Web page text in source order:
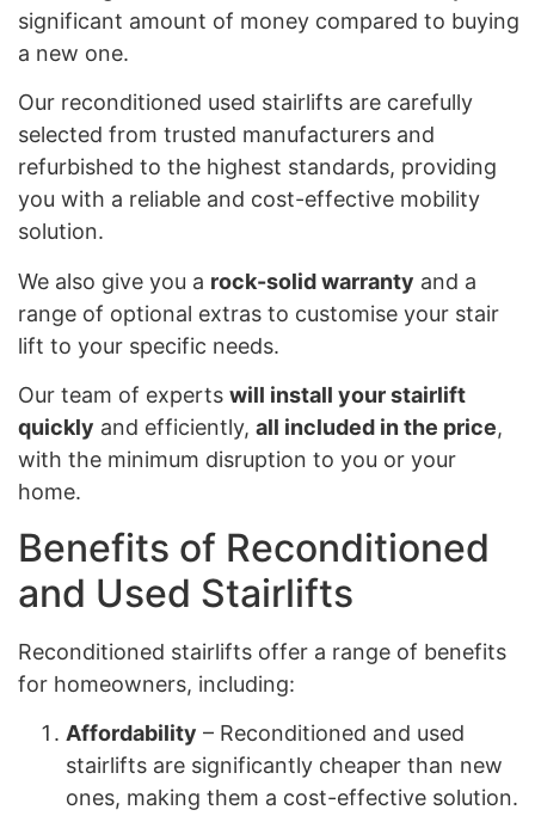
significant amount of money compared to buying
a new one.
Our reconditioned used stairlifts are carefully
selected from trusted manufacturers and
refurbished to the highest standards, providing
you with a reliable and cost-effective mobility
solution.
We also give you a rock-solid warranty and a
range of optional extras to customise your stair
lift to your specific needs.
Our team of experts will install your stairlift
quickly and efficiently, all included in the price,
with the minimum disruption to you or your
home.
Benefits of Reconditioned
and Used Stairlifts
Reconditioned stairlifts offer a range of benefits
for homeowners, including:
Affordability – Reconditioned and used
stairlifts are significantly cheaper than new
ones, making them a cost-effective solution.